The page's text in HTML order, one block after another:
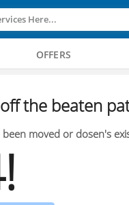
Here...
OFFERS
the beaten
moved or dosen's